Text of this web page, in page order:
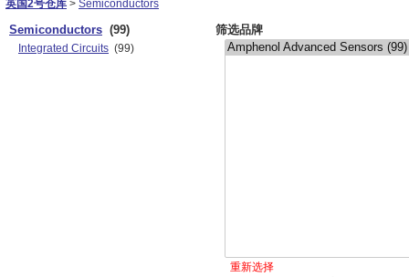
英国2号仓库 > Semiconductors
Semiconductors (99)
Integrated Circuits (99)
筛选品牌
重新选择